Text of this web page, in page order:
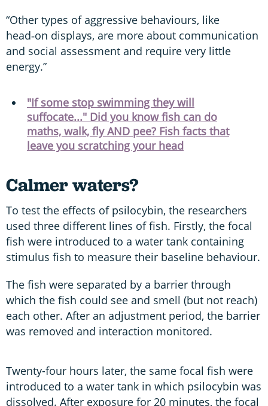
“Other types of aggressive behaviours, like
head‑on displays, are more about communication
and social assessment and require very little
energy.”
"If some stop swimming they will
suffocate..." Did you know fish can do
maths, walk, fly AND pee? Fish facts that
leave you scratching your head
Calmer waters?
To test the effects of psilocybin, the researchers
used three different lines of fish. Firstly, the focal
fish were introduced to a water tank containing
stimulus fish to measure their baseline behaviour.
The fish were separated by a barrier through
which the fish could see and smell (but not reach)
each other. After an adjustment period, the barrier
was removed and interaction monitored.
Twenty-four hours later, the same focal fish were
introduced to a water tank in which psilocybin was
dissolved. After exposure for 20 minutes, the focal